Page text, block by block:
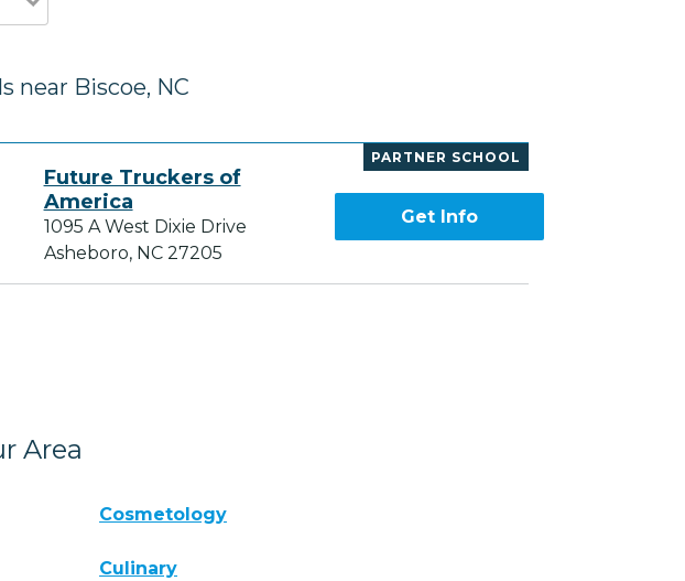
near Biscoe, NC
PARTNER SCHOOL
Future Truckers of
America
1095 A West Dixie Drive
Asheboro, NC 27205
Get Info
Area
Cosmetology
Culinary